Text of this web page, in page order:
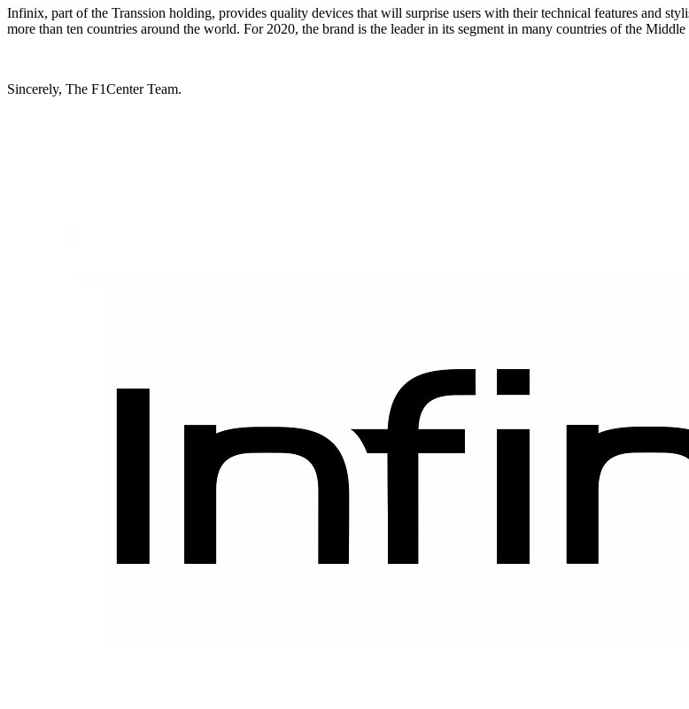
Infinix, part of the Transsion holding, provides quality devices that will surprise users with their technical features and
more than ten countries around the world. For 2020, the brand is the leader in its segment in many countries of the Middle
Sincerely, The F1Center Team.